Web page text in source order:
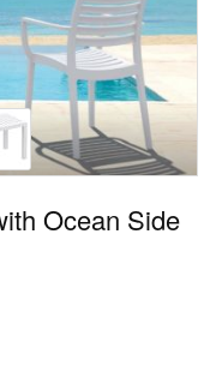
Ocean Side